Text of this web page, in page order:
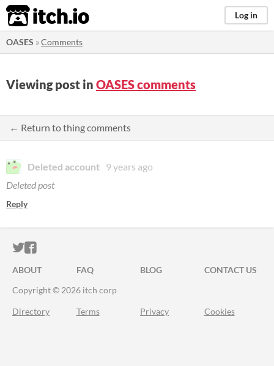
itch.io Log in
OASES »Comments
Viewing post in OASES comments
← Return to thing comments
Deleted account 9 years ago
Deleted post
Reply
ITCH.IO ON TWITTER
ITCH.IO ON FACEBOOK
ABOUT FAQ BLOG
CONTACT US
Copyright © 2026 itch corp
Directory Terms Privacy Cookies